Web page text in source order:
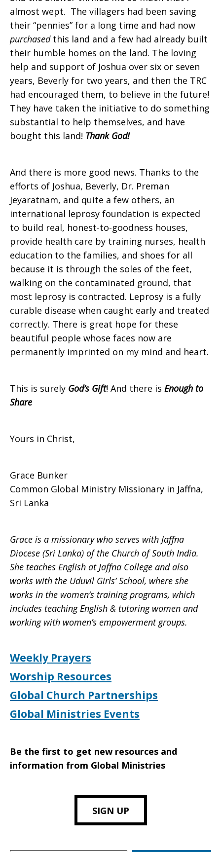
almost wept. The villagers had been saving
their “pennies” for a long time and had now
purchased this land and a few had already built
their humble homes on the land. The loving
help and support of Joshua over six or seven
years, Beverly for two years, and then the TRC
had encouraged them, to believe in the future!
They have taken the initiative to do something
substantial to help themselves, and have
bought this land! Thank God!
And there is more good news. Thanks to the
efforts of Joshua, Beverly, Dr. Preman
Jeyaratnam, and quite a few others, an
international leprosy foundation is expected
to build real, honest-to-goodness houses,
provide health care by training nurses, health
education to the families, and shoes for all
because it is through the soles of the feet,
walking on the contaminated ground, that
most leprosy is contracted. Leprosy is a fully
curable disease when caught early and treated
correctly. There is great hope for these
beautiful people whose faces now are
permanently imprinted on my mind and heart.
This is surely God’s Gift! And there is Enough to
Share
Yours in Christ,
Grace Bunker
Common Global Ministry Missionary in Jaffna,
Sri Lanka
Grace is a missionary who serves with Jaffna
Diocese (Sri Lanka) of the Church of South India.
She teaches English at Jaffna College and also
works with the Uduvil Girls’ School, where she
works in the women’s training programs, which
includes teaching English & tutoring women and
working with women’s empowerment groups.
Weekly Prayers
Worship Resources
Global Church Partnerships
Global Ministries Events
Be the first to get new resources and
information from Global Ministries
SIGN UP